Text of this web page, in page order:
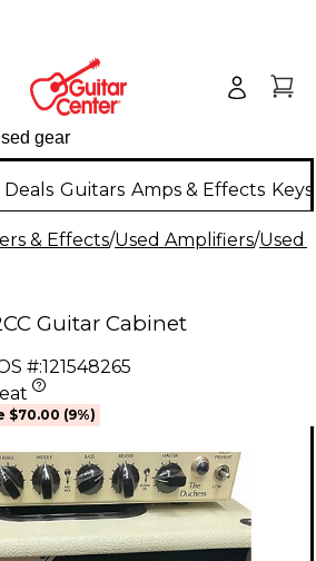
Deals Guitars Amps & Effects
& Effects/Used Amplifiers/Used
Guitar Cabinet
#:121548265
$70.00 (9%)